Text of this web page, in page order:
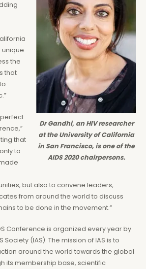
Dr Gandhi, an HIV researcher
at the University of California
in San Francisco, is one of the
AIDS 2020 chairpersons.
unique
the
that
perfect
that
to
but also to convene leaders,
from around the world to discuss
to be done in the movement.”
Conference is organized every year by
Society (IAS). The mission of IAS is to
around the world towards the global
its membership base, scientific